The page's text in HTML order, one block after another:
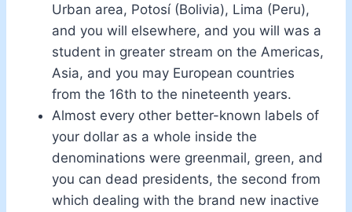
Urban area, Potosí (Bolivia), Lima (Peru),
and you will elsewhere, and you will was a
student in greater stream on the Americas,
Asia, and you may European countries
from the 16th to the nineteenth years.
Almost every other better-known labels of
your dollar as a whole inside the
denominations were greenmail, green, and
you can dead presidents, the second from
which dealing with the brand new inactive